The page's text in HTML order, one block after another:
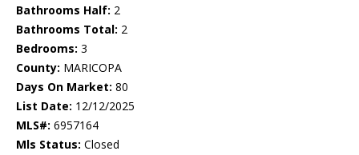
Bathrooms Half: 2
Bathrooms Total: 2
Bedrooms: 3
County: MARICOPA
Days On Market: 80
List Date: 12/12/2025
MLS#: 6957164
Mls Status: Closed